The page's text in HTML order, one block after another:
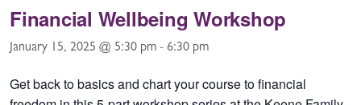
Financial Wellbeing Workshop
January 15, 2025 @ 5:30 pm - 6:30 pm
Get back to basics and chart your course to financial